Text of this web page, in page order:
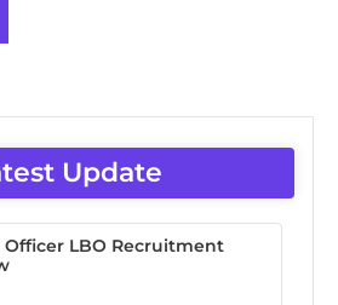
Update
Officer LBO Recruitment